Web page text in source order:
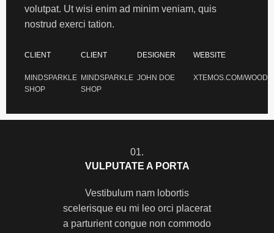
volutpat. Ut wisi enim ad minim veniam, quis
nostrud exerci tation.
CLIENT
MINDSPARKLE
SHOP
CLIENT
MINDSPARKLE
SHOP
DESIGNER
JOHN DOE
WEBSITE
XTEMOS.COM/WOOD
01.
VULPUTATE A PORTA
Vestibulum nam lobortis
scelerisque eu mi leo orci placerat
a parturient congue non commodo